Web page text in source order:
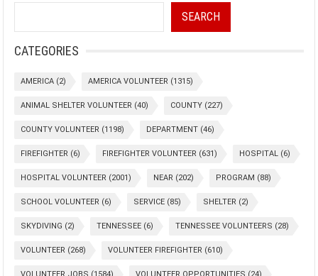
SEARCH
CATEGORIES
AMERICA (2) AMERICA VOLUNTEER (1315)
ANIMAL SHELTER VOLUNTEER (40) COUNTY (227)
COUNTY VOLUNTEER (1198) DEPARTMENT (46)
FIREFIGHTER (6) FIREFIGHTER VOLUNTEER (631) HOSPITAL (6)
HOSPITAL VOLUNTEER (2001) NEAR (202) PROGRAM (88)
SCHOOL VOLUNTEER (6) SERVICE (85) SHELTER (2)
SKYDIVING (2) TENNESSEE (6) TENNESSEE VOLUNTEERS (28)
VOLUNTEER (268) VOLUNTEER FIREFIGHTER (610)
VOLUNTEER JOBS (1584) VOLUNTEER OPPORTUNITIES (24)